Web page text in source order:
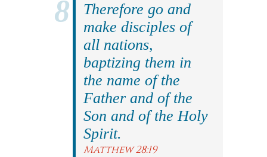
Therefore go and
make disciples of
all nations,
baptizing them in
the name of the
Father and of the
Son and of the Holy
Spirit.
Matthew 28:19